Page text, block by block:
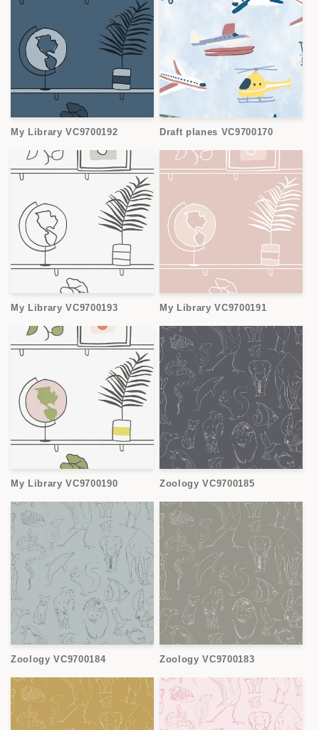
My Library VC9700192 Draft planes VC9700170
My Library VC9700193 My Library VC9700191
My Library VC9700190 Zoology VC9700185
Zoology VC9700184 Zoology VC9700183